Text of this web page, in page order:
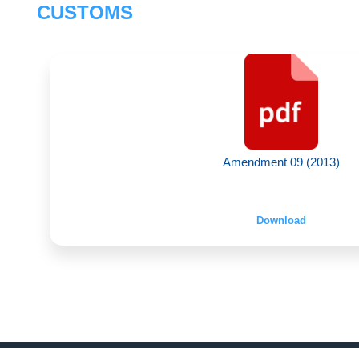
CUSTOMS
Amendment 09 (2013)
Download